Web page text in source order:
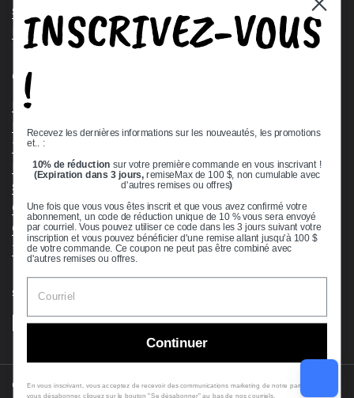
Stock Check
Request a Quote
Quick links
Bearing Knowledge Center
Terms & Conditions
Return & Refund Policy
Shipping Policy
Open Cookie Banner
Comprehensive Guide to Ball Bearings
Track your Order
Supported payment methods
Copyright © 2026VXB Bearings.
INSCRIVEZ-VOUS
!
Recevez les dernières informations sur les nouveautés, les promotions
et.. :
10% de réduction sur votre première commande en vous inscrivant !
(Expiration dans 3 jours,remiseMax de 100 $, non cumulable avec
d'autres remises ou offres)
Une fois que vous vous êtes inscrit et que vous avez confirmé votre
abonnement, un code de réduction unique de 10 % vous sera envoyé
par courriel. Vous pouvez utiliser ce code dans les 3 jours suivant votre
inscription et vous pouvez bénéficier d'une remise allant jusqu'à 100 $
de votre commande. Ce coupon ne peut pas être combiné avec
d'autres remises ou offres.
Continuer
En vous inscrivant, vous acceptez de recevoir des communications marketing de notre part. Pour
vous désabonner, cliquez sur le bouton "Se désabonner" au bas de nos courriels.